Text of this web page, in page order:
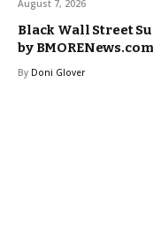
August 7, 2026
Black Wall Street
by BMORENews.com
By Doni Glover